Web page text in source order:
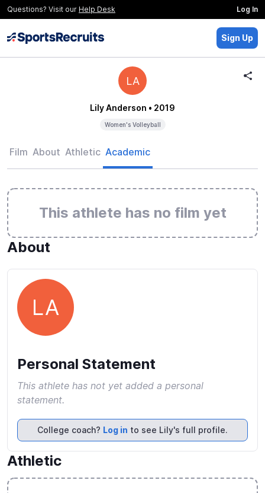
Questions? Visit our Help Desk Log In
Sign Up
LA
Lily Anderson • 2019
Women's Volleyball
Film About Athletic Academic
This athlete has no film yet
About
LA
Personal Statement
This athlete has not yet added a personal
statement.
College coach? Log in to see Lily's full profile.
Athletic